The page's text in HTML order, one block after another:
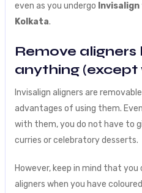
even as you undergo
Kolkata.
Remove
anything (except
Invisalign aligners are
advantages of using them.
with them, you do not have to
curries or celebratory desserts.
However, keep in mind that
aligners when you have